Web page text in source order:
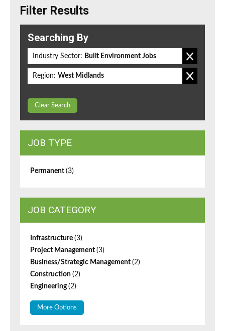
Filter Results
Searching By
Industry Sector: Built Environment Jobs
Region: West Midlands
Clear Search
JOB TYPE
Permanent (3)
JOB CATEGORY
Infrastructure (3)
Project Management (3)
Business/Strategic Management (2)
Construction (2)
Engineering(2)
More Options